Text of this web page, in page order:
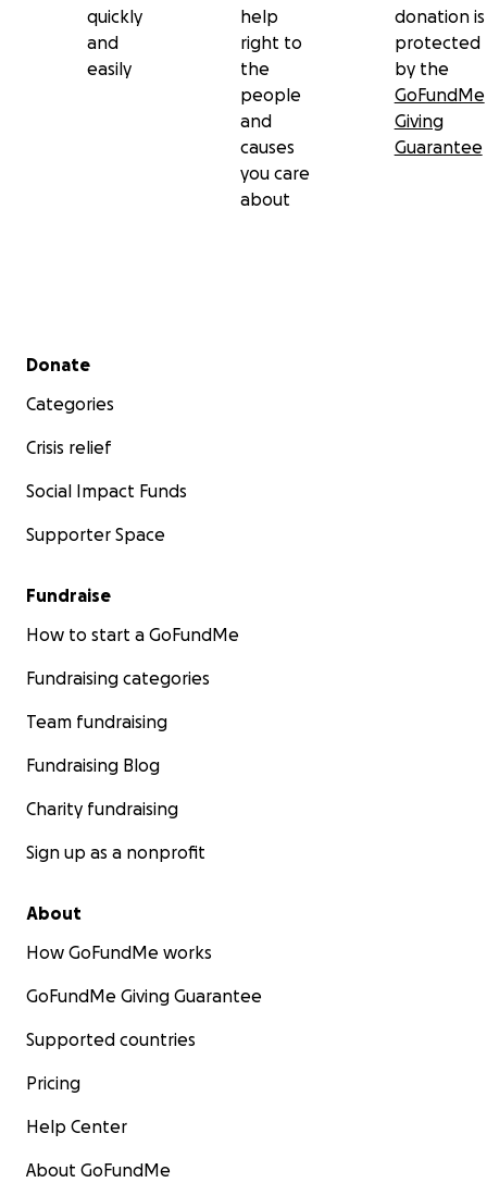
quickly
and
easily
help
right to
the
people
and
causes
you care
about
donation is
protected
by the
GoFundMe
Giving
Guarantee
Secondary menu
Donate
Categories
Crisis relief
Social Impact Funds
Supporter Space
Fundraise
How to start a GoFundMe
Fundraising categories
Team fundraising
Fundraising Blog
Charity fundraising
Sign up as a nonprofit
About
How GoFundMe works
GoFundMe Giving Guarantee
Supported countries
Pricing
Help Center
About GoFundMe